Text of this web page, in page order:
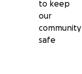
to keep
our
community
safe